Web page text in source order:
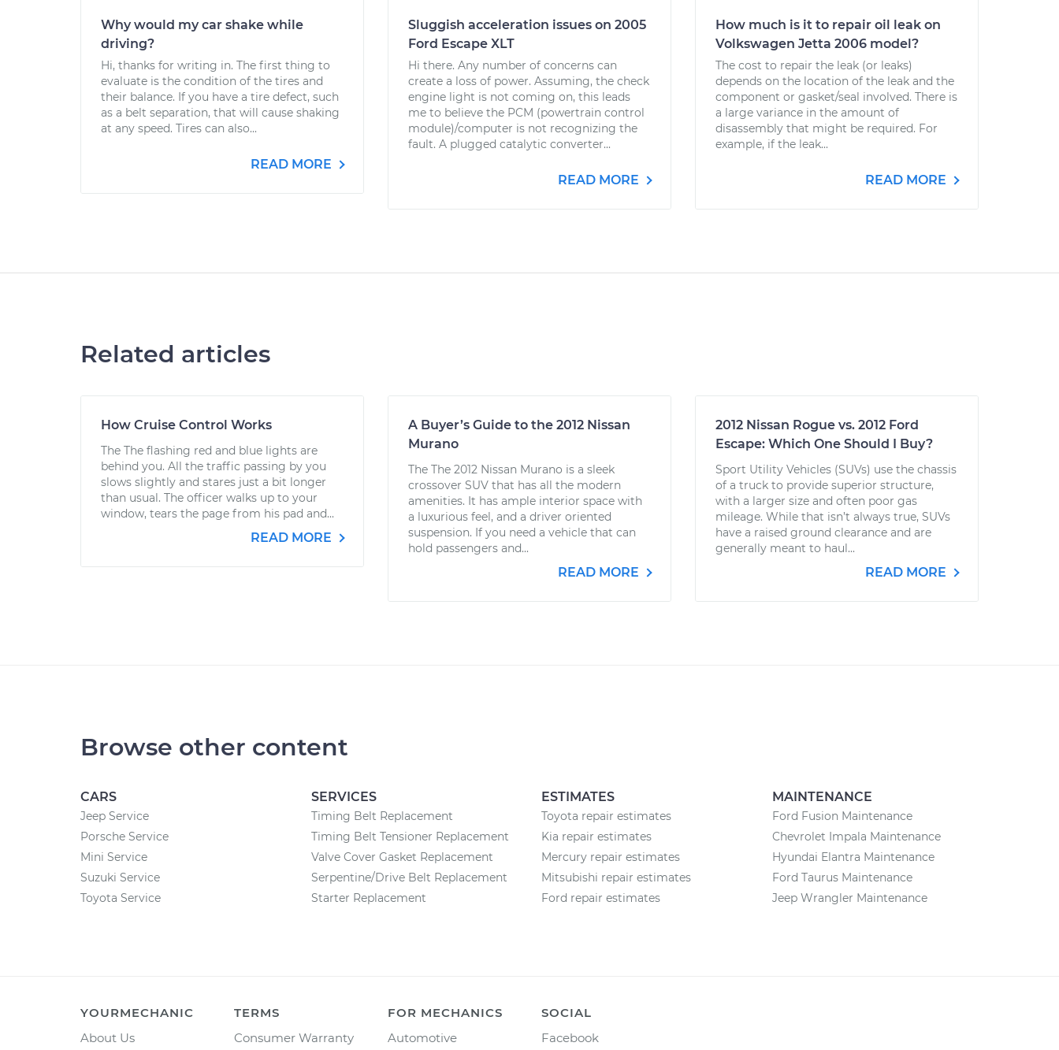
Why would my car shake while
driving?
Hi, thanks for writing in. The first thing to
evaluate is the condition of the tires and
their balance. If you have a tire defect, such
as a belt separation, that will cause shaking
at any speed. Tires can also...
READ MORE
Sluggish acceleration issues on 2005
Ford Escape XLT
Hi there. Any number of concerns can
create a loss of power. Assuming, the check
engine light is not coming on, this leads
me to believe the PCM (powertrain control
module)/computer is not recognizing the
fault. A plugged catalytic converter...
READ MORE
How much is it to repair oil leak on
Volkswagen Jetta 2006 model?
The cost to repair the leak (or leaks)
depends on the location of the leak and the
component or gasket/seal involved. There is
a large variance in the amount of
disassembly that might be required. For
example, if the leak...
READ MORE
Related articles
How Cruise Control Works
The The flashing red and blue lights are
behind you. All the traffic passing by you
slows slightly and stares just a bit longer
than usual. The officer walks up to your
window, tears the page from his pad and...
READ MORE
A Buyer’s Guide to the 2012 Nissan
Murano
The The 2012 Nissan Murano is a sleek
crossover SUV that has all the modern
amenities. It has ample interior space with
a luxurious feel, and a driver oriented
suspension. If you need a vehicle that can
hold passengers and...
READ MORE
2012 Nissan Rogue vs. 2012 Ford
Escape: Which One Should I Buy?
Sport Utility Vehicles (SUVs) use the chassis
of a truck to provide superior structure,
with a larger size and often poor gas
mileage. While that isn’t always true, SUVs
have a raised ground clearance and are
generally meant to haul...
READ MORE
Browse other content
CARS
Jeep Service
Porsche Service
Mini Service
Suzuki Service
Toyota Service
SERVICES
Timing Belt Replacement
Timing Belt Tensioner Replacement
Valve Cover Gasket Replacement
Serpentine/Drive Belt Replacement
Starter Replacement
ESTIMATES
Toyota repair estimates
Kia repair estimates
Mercury repair estimates
Mitsubishi repair estimates
Ford repair estimates
MAINTENANCE
Ford Fusion Maintenance
Chevrolet Impala Maintenance
Hyundai Elantra Maintenance
Ford Taurus Maintenance
Jeep Wrangler Maintenance
YOURMECHANIC
About Us
TERMS
Consumer Warranty
FOR MECHANICS
Automotive
SOCIAL
Facebook